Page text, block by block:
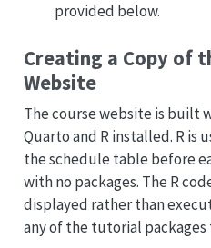
provided below.
Creating a Copy of
Website
The course website is built
Quarto and R installed. R is
the schedule table before
with no packages. The R
displayed rather than
any of the tutorial